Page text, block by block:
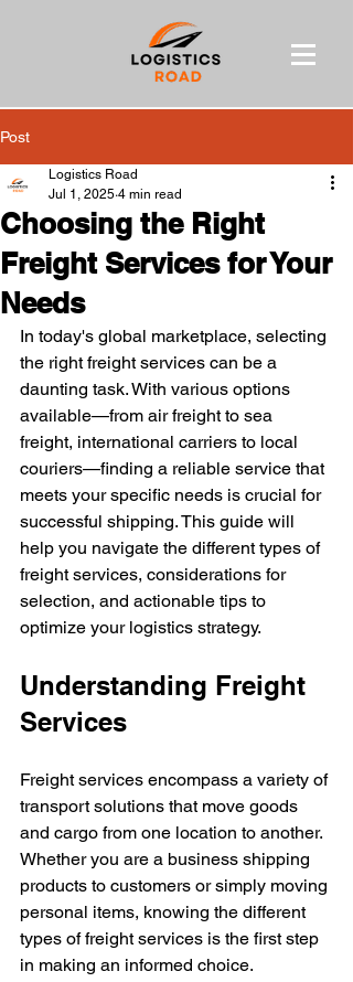
Post
Choosing the Right
Freight Services for Your
Needs
Logistics Road
Jul 1, 2025 4 min read
In today's global marketplace, selecting
the right freight services can be a
daunting task. With various options
available—from air freight to sea
freight, international carriers to local
couriers—finding a reliable service that
meets your specific needs is crucial for
successful shipping. This guide will
help you navigate the different types of
freight services, considerations for
selection, and actionable tips to
optimize your logistics strategy.
Understanding Freight
Services
Freight services encompass a variety of
transport solutions that move goods
and cargo from one location to another.
Whether you are a business shipping
products to customers or simply moving
personal items, knowing the different
types of freight services is the first step
in making an informed choice.